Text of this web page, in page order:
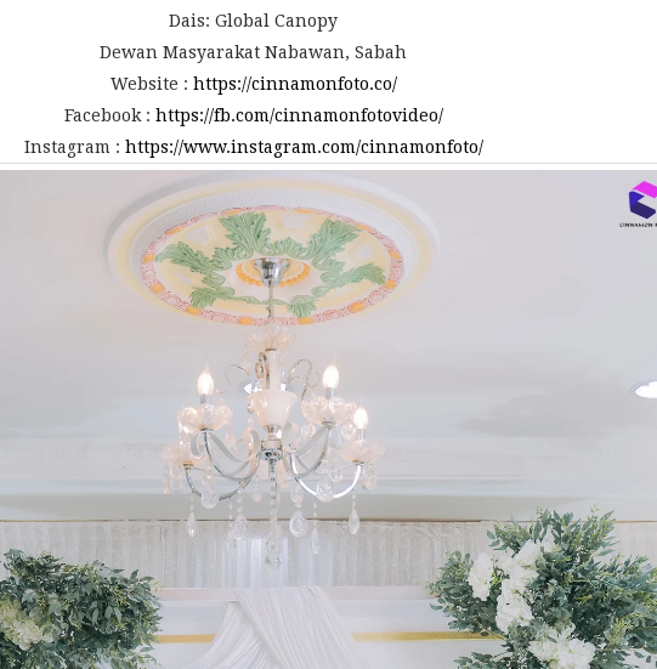
Dais: Global Canopy
Dewan Masyarakat Nabawan, Sabah
Website : https://cinnamonfoto.co/
Facebook : https://fb.com/cinnamonfotovideo/
Instagram : https://www.instagram.com/cinnamonfoto/